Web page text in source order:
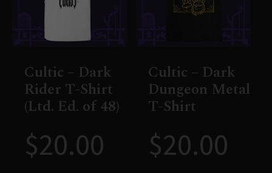
Cultic – Dark
Rider T-Shirt
(Ltd. Ed. of 48)
$20.00
Cultic – Dark
Dungeon Metal
T-Shirt
$20.00